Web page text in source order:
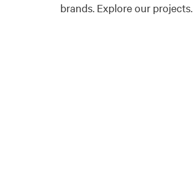
brands. Explore our projects.